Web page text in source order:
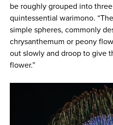
be roughly grouped into
quintessential warimono.
simple spheres, commonly
chrysanthemum or peony
out slowly and droop to give
flower.”